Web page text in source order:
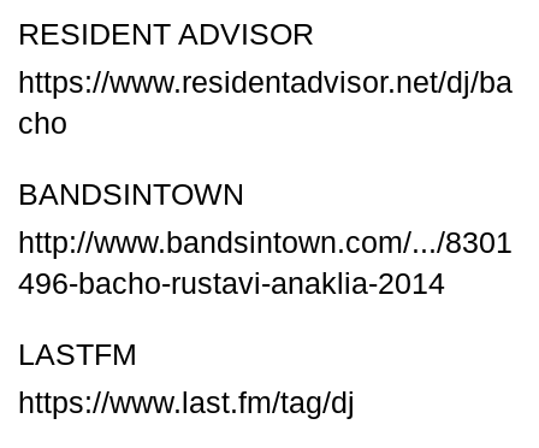
RESIDENT ADVISOR
https://www.residentadvisor.net/dj/ba
cho
BANDSINTOWN
http://www.bandsintown.com/.../8301
496-bacho-rustavi-anaklia-2014
LASTFM
https://www.last.fm/tag/dj